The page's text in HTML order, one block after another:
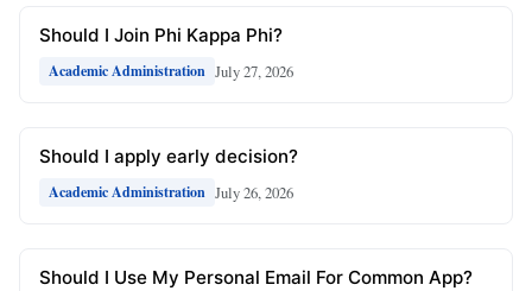
Should I Join Phi Kappa Phi?
Academic Administration July 27, 2026
Should I apply early decision?
Academic Administration July 26, 2026
Should I Use My Personal Email For Common App?